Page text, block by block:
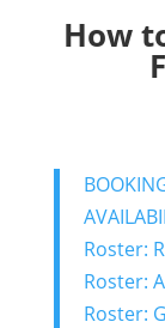
How
Roster:
Roster:
Roster: